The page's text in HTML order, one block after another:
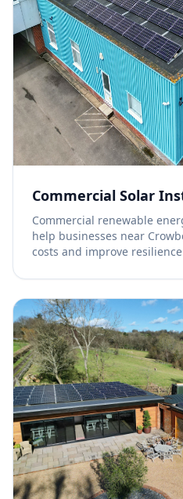
Commercial Solar
Commercial renewable
help businesses near
costs and improve